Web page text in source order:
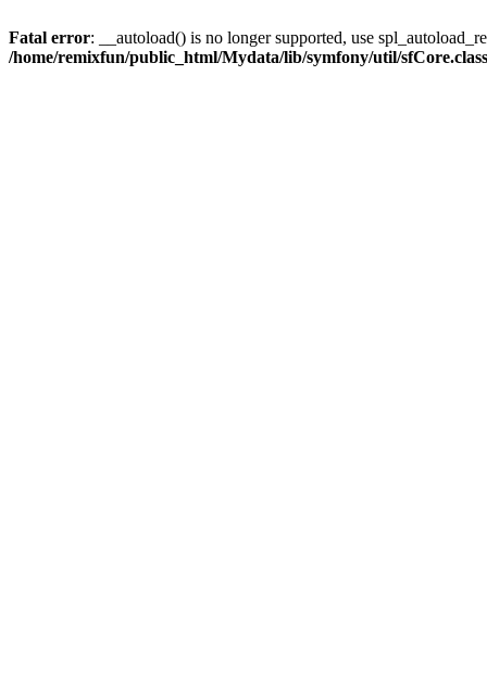
Fatal error: __autoload() is no longer supported, use
/home/remixfun/public_html/Mydata/lib/symfony/util/